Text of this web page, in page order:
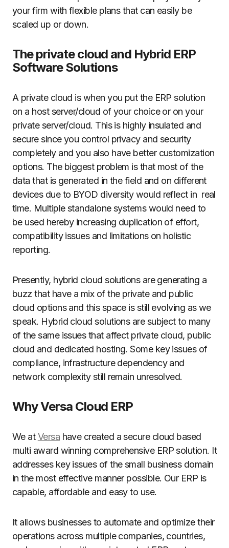
your firm with flexible plans that can easily be
scaled up or down.
The private cloud and Hybrid ERP
Software Solutions
A private cloud is when you put the ERP solution
on a host server/cloud of your choice or on your
private server/cloud. This is highly insulated and
secure since you control privacy and security
completely and you also have better customization
options. The biggest problem is that most of the
data that is generated in the field and on different
devices due to BYOD diversity would reflect in real
time. Multiple standalone systems would need to
be used hereby increasing duplication of effort,
compatibility issues and limitations on holistic
reporting.
Presently, hybrid cloud solutions are generating a
buzz that have a mix of the private and public
cloud options and this space is still evolving as we
speak. Hybrid cloud solutions are subject to many
of the same issues that affect private cloud, public
cloud and dedicated hosting. Some key issues of
compliance, infrastructure dependency and
network complexity still remain unresolved.
Why Versa Cloud ERP
We atVersa have created a secure cloud based
multi award winning comprehensive ERP solution. It
addresses key issues of the small business domain
in the most effective manner possible. Our ERP is
capable, affordable and easy to use.
It allows businesses to automate and optimize their
operations across multiple companies, countries,